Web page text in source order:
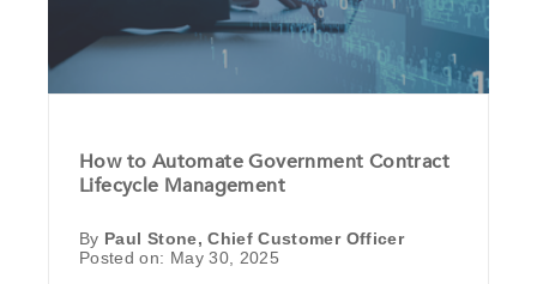
How to Automate Government Contract
Lifecycle Management
By Paul Stone, Chief Customer Officer
Posted on: May 30, 2025